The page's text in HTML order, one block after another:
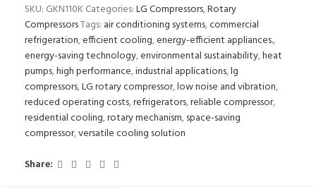
SKU: GKN110K Categories:LG Compressors,Rotary
CompressorsTags: air conditioning systems,commercial
refrigeration,efficient cooling,energy-efficient appliances.,
energy-saving technology,environmental sustainability,heat
pumps,high performance,industrial applications,lg
compressors,LG rotary compressor,low noise and vibration,
reduced operating costs,refrigerators,reliable compressor,
residential cooling,rotary mechanism,space-saving
compressor,versatile cooling solution
Share: